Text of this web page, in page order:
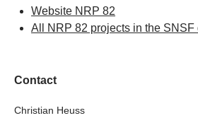
Website NRP 82
All NRP 82 projects in the SNSF
Contact
Christian Heuss